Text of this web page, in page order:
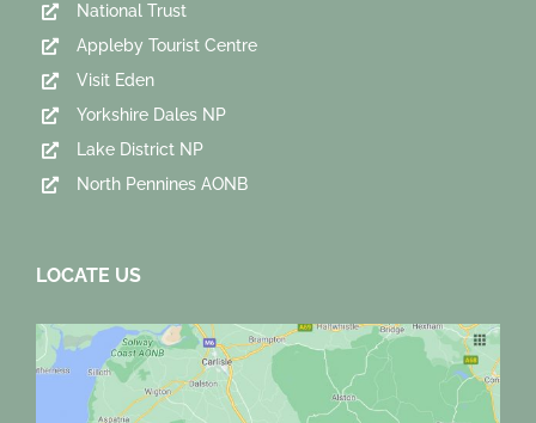
National Trust
Appleby Tourist Centre
Visit Eden
Yorkshire Dales NP
Lake District NP
North Pennines AONB
LOCATE US